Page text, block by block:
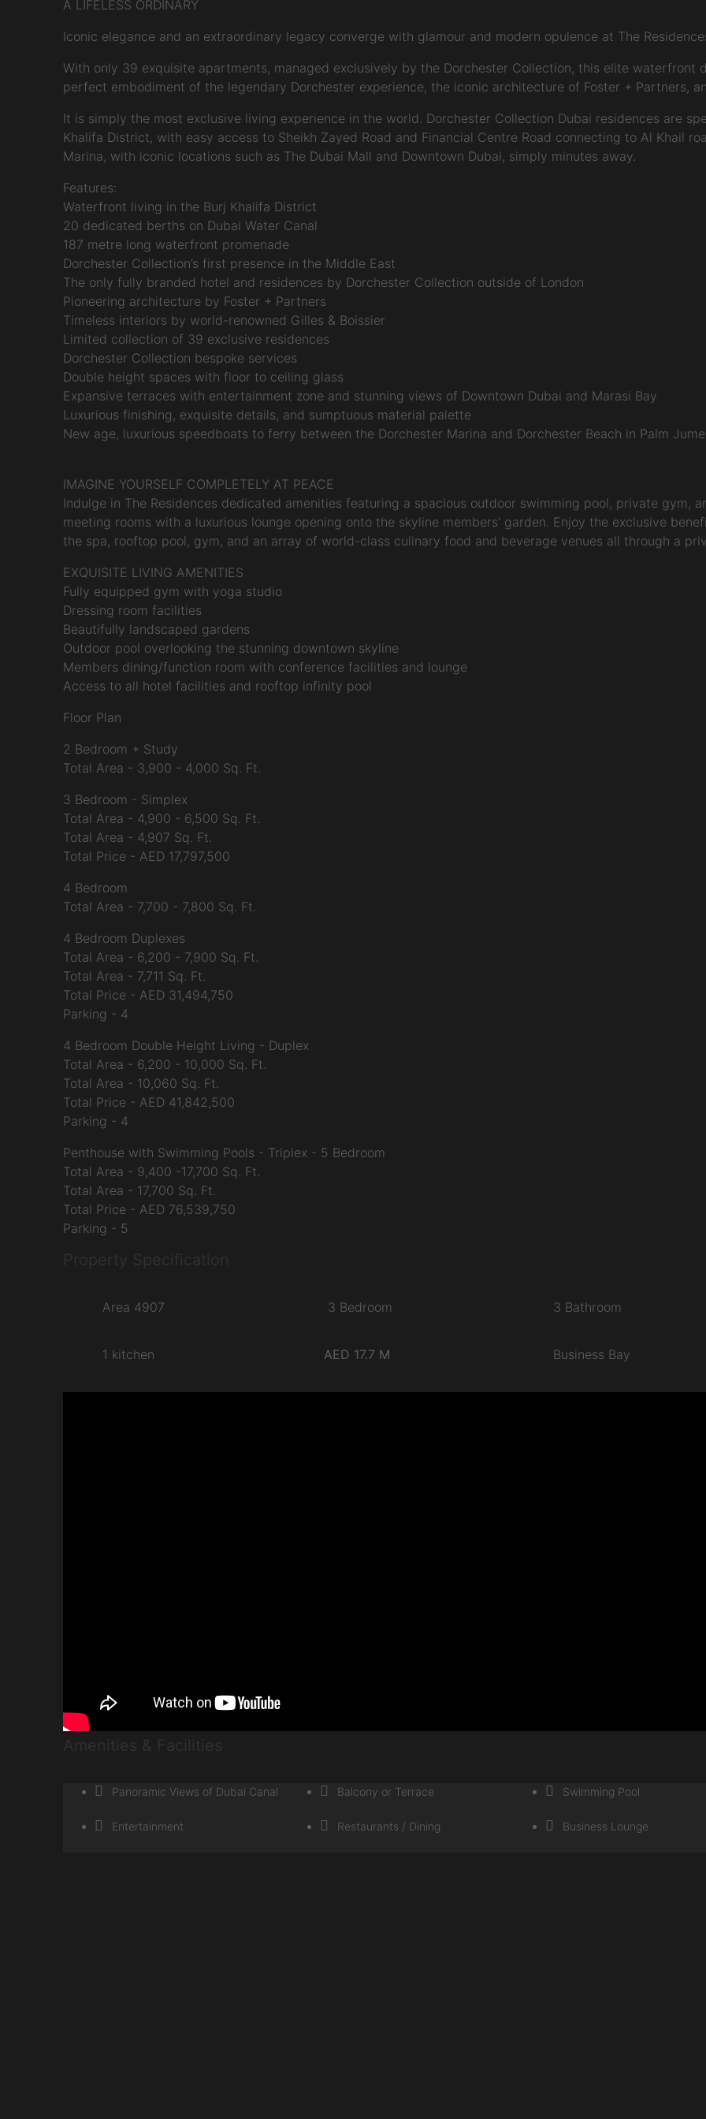
A LIFELESS ORDINARY
Iconic elegance and an extraordinary legacy converge with glamour and modern opulence at The
With only 39 exquisite apartments, managed exclusively by the Dorchester Collection, this elite waterfront
perfect embodiment of the legendary Dorchester experience, the iconic architecture of Foster + Partners,
It is simply the most exclusive living experience in the world. Dorchester Collection Dubai residences are
Khalifa District, with easy access to Sheikh Zayed Road and Financial Centre Road connecting to Al Khail
Marina, with iconic locations such as The Dubai Mall and Downtown Dubai, simply minutes away.
Features:
Waterfront living in the Burj Khalifa District
20 dedicated berths on Dubai Water Canal
187 metre long waterfront promenade
Dorchester Collection’s first presence in the Middle East
The only fully branded hotel and residences by Dorchester Collection outside of London
Pioneering architecture by Foster + Partners
Timeless interiors by world-renowned Gilles & Boissier
Limited collection of 39 exclusive residences
Dorchester Collection bespoke services
Double height spaces with floor to ceiling glass
Expansive terraces with entertainment zone and stunning views of Downtown Dubai and Marasi Bay
Luxurious finishing, exquisite details, and sumptuous material palette
New age, luxurious speedboats to ferry between the Dorchester Marina and Dorchester Beach in Palm
IMAGINE YOURSELF COMPLETELY AT PEACE
Indulge in The Residences dedicated amenities featuring a spacious outdoor swimming pool, private gym,
meeting rooms with a luxurious lounge opening onto the skyline members' garden. Enjoy the exclusive
the spa, rooftop pool, gym, and an array of world-class culinary food and beverage venues all through a
EXQUISITE LIVING AMENITIES
Fully equipped gym with yoga studio
Dressing room facilities
Beautifully landscaped gardens
Outdoor pool overlooking the stunning downtown skyline
Members dining/function room with conference facilities and lounge
Access to all hotel facilities and rooftop infinity pool
Floor Plan
2 Bedroom + Study
Total Area - 3,900 - 4,000 Sq. Ft.
3 Bedroom - Simplex
Total Area - 4,900 - 6,500 Sq. Ft.
Total Area - 4,907 Sq. Ft.
Total Price - AED 17,797,500
4 Bedroom
Total Area - 7,700 - 7,800 Sq. Ft.
4 Bedroom Duplexes
Total Area - 6,200 - 7,900 Sq. Ft.
Total Area - 7,711 Sq. Ft.
Total Price - AED 31,494,750
Parking - 4
4 Bedroom Double Height Living - Duplex
Total Area - 6,200 - 10,000 Sq. Ft.
Total Area - 10,060 Sq. Ft.
Total Price - AED 41,842,500
Parking - 4
Penthouse with Swimming Pools - Triplex - 5 Bedroom
Total Area - 9,400 -17,700 Sq. Ft.
Total Area - 17,700 Sq. Ft.
Total Price - AED 76,539,750
Parking - 5
Area 4907 3 Bedroom 3 Bathroom
1 kitchen AED 17.7 M Business Bay
Panoramic Views of Dubai Canal Balcony or Terrace Swimming Pool
Entertainment Restaurants / Dining Business Lounge